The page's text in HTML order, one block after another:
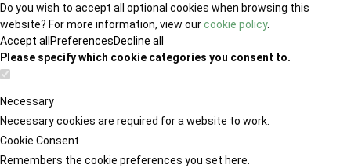
Do you wish to accept all optional cookies when browsing this
website? For more information, view ourcookie policy.
Accept all PreferencesDecline all
Please specify which cookie categories you consent to.
Necessary
Necessary cookies are required for a website to work.
Cookie Consent
Remembers the cookie preferences you set here.